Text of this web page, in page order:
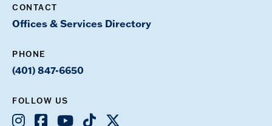
CONTACT
Offices & Services Directory
PHONE
(401) 847-6650
FOLLOW US
Instagram
Facebook
YoutubeTikTok
X